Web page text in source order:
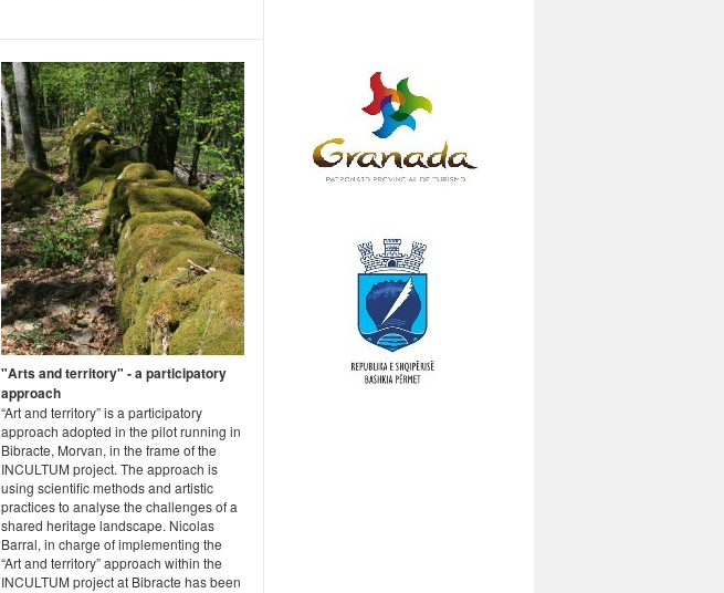
"Arts and territory" - a participatory
approach
“Art and territory” is a participatory
approach adopted in the pilot running in
Bibracte, Morvan, in the frame of the
INCULTUM project. The approach is
using scientific methods and artistic
practices to analyse the challenges of a
shared heritage landscape. Nicolas
Barral, in charge of implementing the
“Art and territory” approach within the
INCULTUM project at Bibracte has been